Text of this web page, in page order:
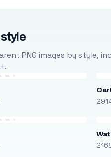
style
PNG images by style,